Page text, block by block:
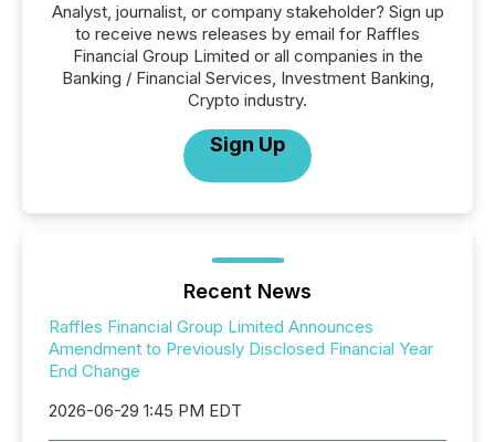
Analyst, journalist, or company stakeholder? Sign up
to receive news releases by email for Raffles
Financial Group Limited or all companies in the
Banking / Financial Services, Investment Banking,
Crypto industry.
Sign Up
Recent News
Raffles Financial Group Limited Announces
Amendment to Previously Disclosed Financial Year
End Change
2026-06-29 1:45 PM EDT